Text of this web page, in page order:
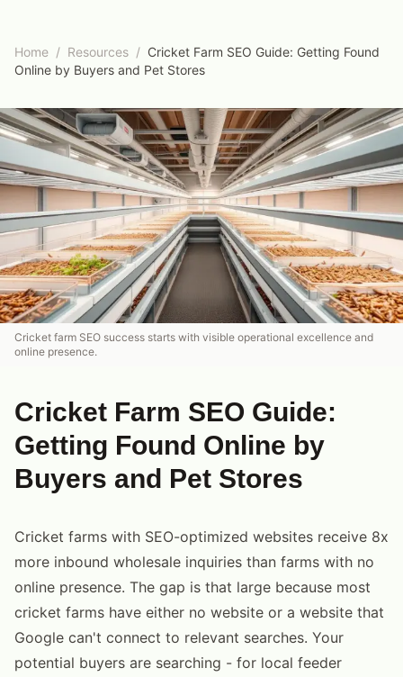
Home / Resources / Cricket Farm SEO Guide: Getting Found
Online by Buyers and Pet Stores
Cricket farm SEO success starts with visible operational excellence and
online presence.
Cricket Farm SEO Guide:
Getting Found Online by
Buyers and Pet Stores
Cricket farms with SEO-optimized websites receive 8x
more inbound wholesale inquiries than farms with no
online presence. The gap is that large because most
cricket farms have either no website or a website that
Google can't connect to relevant searches. Your
potential buyers are searching - for local feeder